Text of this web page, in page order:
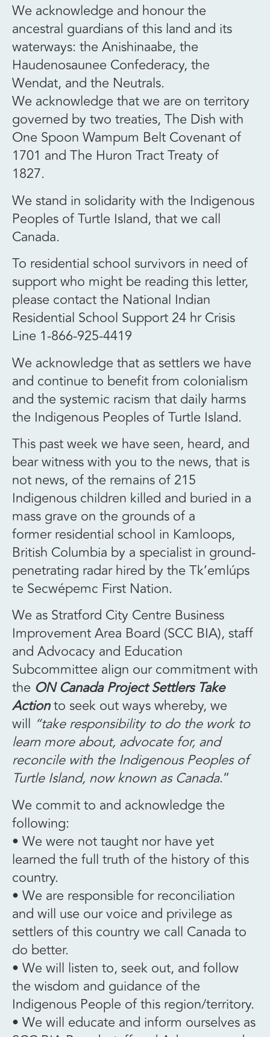
We acknowledge and honour the
ancestral guardians of this land and its
waterways: the Anishinaabe, the
Haudenosaunee Confederacy, the
Wendat, and the Neutrals.
We acknowledge that we are on territory
governed by two treaties, The Dish with
One Spoon Wampum Belt Covenant of
1701 and The Huron Tract Treaty of
1827.
We stand in solidarity with the Indigenous
Peoples of Turtle Island, that we call
Canada.
To residential school survivors in need of
support who might be reading this letter,
please contact the National Indian
Residential School Support 24 hr Crisis
Line 1-866-925-4419
We acknowledge that as settlers we have
and continue to benefit from colonialism
and the systemic racism that daily harms
the Indigenous Peoples of Turtle Island.
This past week we have seen, heard, and
bear witness with you to the news, that is
not news, of the remains of 215
Indigenous children killed and buried in a
mass grave on the grounds of a
former residential school in Kamloops,
British Columbia by a specialist in ground-
penetrating radar hired by the Tk’emlúps
te Secwépemc First Nation.
We as Stratford City Centre Business
Improvement Area Board (SCC BIA), staff
and Advocacy and Education
Subcommittee align our commitment with
the ON Canada Project Settlers Take
Actionto seek out ways whereby, we
will “take responsibility to do the work to
learn more about, advocate for, and
reconcile with the Indigenous Peoples of
Turtle Island, now known as Canada.”
We commit to and acknowledge the
following:
• We were not taught nor have yet
learned the full truth of the history of this
country.
• We are responsible for reconciliation
and will use our voice and privilege as
settlers of this country we call Canada to
do better.
• We will listen to, seek out, and follow
the wisdom and guidance of the
Indigenous People of this region/territory.
• We will educate and inform ourselves as